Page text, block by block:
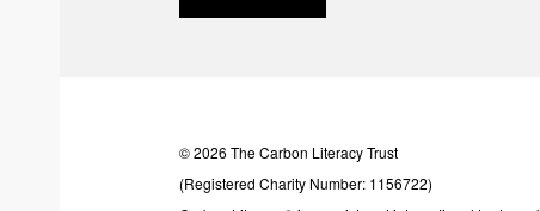
© 2026 The Carbon Literacy Trust
(Registered Charity Number: 1156722)